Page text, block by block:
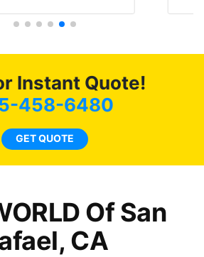
for the rest of my
for as long as
possible.
Instant Quote!
458-6480
GET QUOTE
Of San
CA